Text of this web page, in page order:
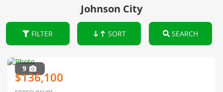
Johnson City
FILTER SORT SEARCH
9
$136,100